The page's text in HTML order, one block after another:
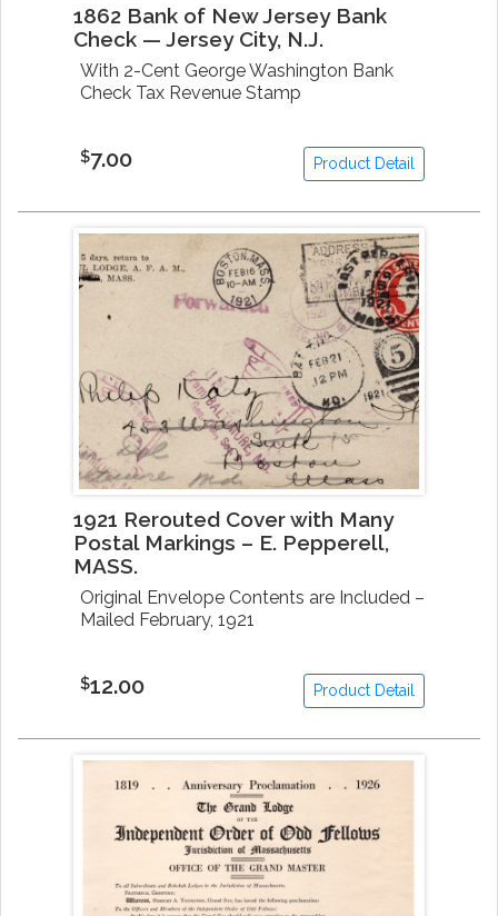
1862 Bank of New Jersey Bank
Check — Jersey City, N.J.
With 2-Cent George Washington Bank
Check Tax Revenue Stamp
$7.00 Product Detail
1921 Rerouted Cover with Many
Postal Markings – E. Pepperell,
MASS.
Original Envelope Contents are Included –
Mailed February, 1921
$12.00 Product Detail